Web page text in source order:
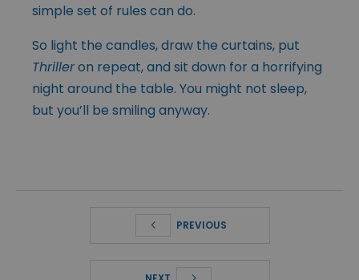
simple set of rules can do.
So light the candles, draw the curtains, put
Thrilleron repeat, and sit down for a horrifying
night around the table. You might not sleep,
but you’ll be smiling anyway.
PREVIOUS